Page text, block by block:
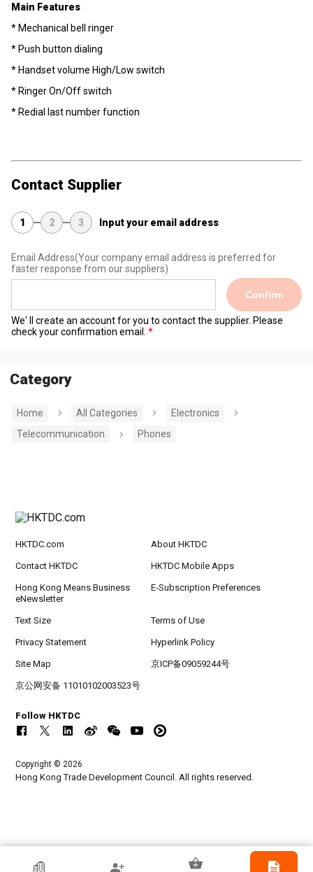
Main Features
* Mechanical bell ringer
* Push button dialing
* Handset volume High/Low switch
* Ringer On/Off switch
* Redial last number function
Contact Supplier
1 2 3 Input your email address
Email Address(Your company email address is preferred for
faster response from our suppliers)
Confirm
We' ll create an account for you to contact the supplier. Please
check your confirmation email.
Category
Home All Categories
Electronics
Telecommunication
Phones
HKTDC Exhibitor
HKTDC.com About HKTDC
Contact HKTDC HKTDC Mobile Apps
Hong Kong Means Business
eNewsletter
E-Subscription Preferences
Text Size Terms of Use
Privacy Statement Hyperlink Policy
Site Map 京ICP备09059244号
京公网安备 11010102003523号
Follow HKTDC
Copyright © 2026
Hong Kong Trade Development Council. All rights reserved.